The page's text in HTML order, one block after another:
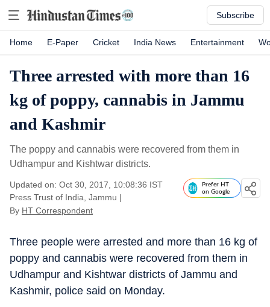
Subscribe
Home E-Paper Cricket India News Entertainment
Three arrested with more than 16
kg of poppy, cannabis in Jammu
and Kashmir
The poppy and cannabis were recovered from them in
Udhampur and Kishtwar districts.
Updated on: Oct 30, 2017, 10:08:36 IST
Press Trust of India, Jammu |
By HT Correspondent
Prefer HT
on Google
Three people were arrested and more than 16 kg of
poppy and cannabis were recovered from them in
Udhampur and Kishtwar districts of Jammu and
Kashmir, police said on Monday.